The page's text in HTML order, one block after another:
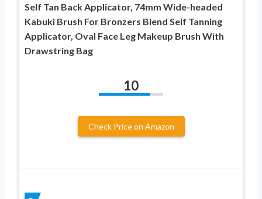
Self Tan Back Applicator, 74mm Wide-headed
Kabuki Brush For Bronzers Blend Self Tanning
Applicator, Oval Face Leg Makeup Brush With
Drawstring Bag
10
Check Price on Amazon